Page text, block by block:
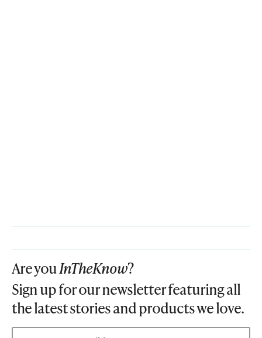
Are youInTheKnow?
Sign up for our newsletter featuring all
the latest stories and products we love.